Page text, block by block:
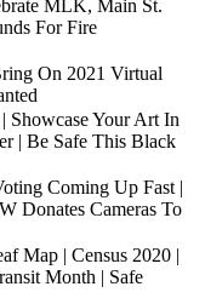
MLK, Main St.
For Fire
On 2021 Virtual
Showcase Your Art In
| Be Safe This Black
Coming Up Fast |
Donates Cameras To
Map | Census 2020 |
Month | Safe